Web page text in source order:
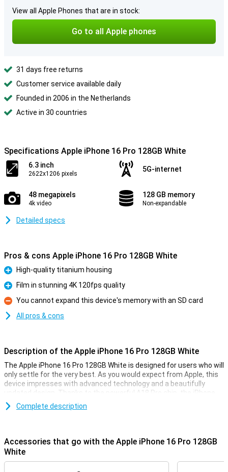
View all Apple Phones that are in stock:
Go to all Apple phones
31 days free returns
Customer service available daily
Founded in 2006 in the Netherlands
Active in 30 countries
Specifications Apple iPhone 16 Pro 128GB White
6.3 inch
2622x1206 pixels
5G-internet
48 megapixels
4k video
128 GB memory
Non-expandable
Detailed specs
Pros & cons Apple iPhone 16 Pro 128GB White
Pro
High-quality titanium housing
Pro
Film in stunning 4K 120fps quality
Con
You cannot expand this device's memory with an SD card
All pros & cons
Description of the Apple iPhone 16 Pro 128GB White
The Apple iPhone 16 Pro 128GB White is designed for users who will
only settle for the very best. As you would expect from Apple, this
device impresses with advanced technology and a beautifully
updated design. Thanks to the powerful A18 Pro chip, the iPhone
16 Pro performs superbly. The 6.3-inch OLED screen provides an
optimal viewing experience for videos and movies. Also thanks to
quality smartphone.
High-end design
Complete description
Accessories that go with the Apple iPhone 16 Pro 128GB
White